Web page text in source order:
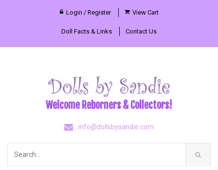
Login / Register View Cart
Doll Facts & Links Contact Us
Welcome Reborners & Collectors!
info@dollsbysandie.com